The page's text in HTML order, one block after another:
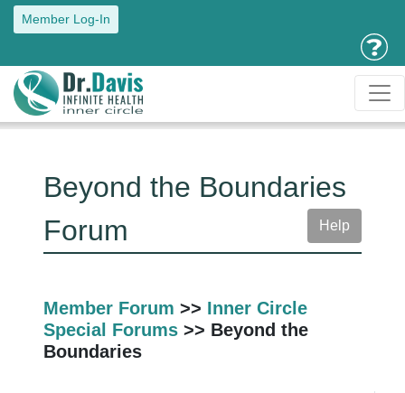
Member Log-In
Beyond the Boundaries
Forum
Help
Member Forum >> Inner Circle
Special Forums >> Beyond the
Boundaries